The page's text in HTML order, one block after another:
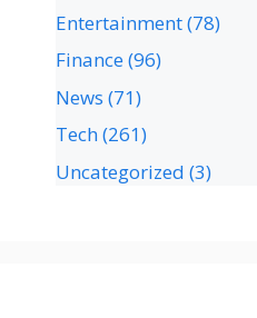
Entertainment(78)
Finance(96)
News (71)
Tech(261)
Uncategorized (3)